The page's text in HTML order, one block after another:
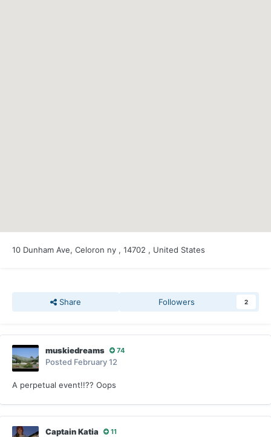
10 Dunham Ave, Celoron ny , 14702 , United States
Share Followers 2
muskiedreams 74
Posted February 12
A perpetual event!!?? Oops
Captain Katia 11